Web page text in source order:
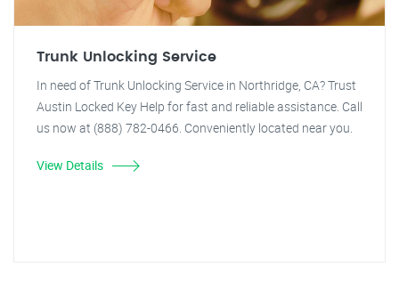
Trunk Unlocking Service
In need of Trunk Unlocking Service in Northridge, CA? Trust
Austin Locked Key Help for fast and reliable assistance. Call
us now at (888) 782-0466. Conveniently located near you.
View Details